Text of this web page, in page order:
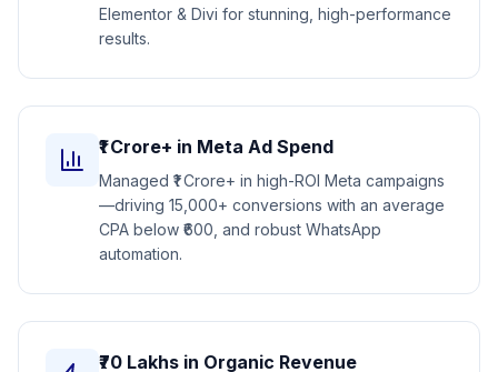
Elementor & Divi for stunning, high-performance
results.
₹1 Crore+ in Meta Ad Spend
Managed ₹1 Crore+ in high-ROI Meta campaigns
—driving 15,000+ conversions with an average
CPA below ₹600, and robust WhatsApp
automation.
₹70 Lakhs in Organic Revenue